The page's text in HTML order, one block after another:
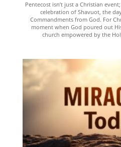
Pentecost isn’t just a Christian
celebration of Shavuot, the
Commandments from God. For
moment when God poured out
church empowered by the